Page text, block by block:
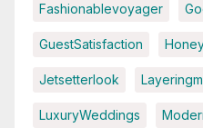
Fashionablevoyager
GuestSatisfaction
Jetsetterlook
LuxuryWeddings